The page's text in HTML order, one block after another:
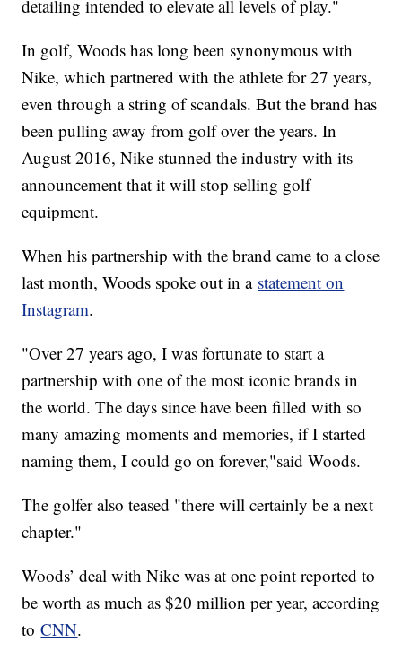
detailing intended to elevate all levels of play."
In golf, Woods has long been synonymous with
Nike, which partnered with the athlete for 27 years,
even through a string of scandals. But the brand has
been pulling away from golf over the years. In
August 2016, Nike stunned the industry with its
announcement that it will stop selling golf
equipment.
When his partnership with the brand came to a close
last month, Woods spoke out in a statement on
Instagram.
"Over 27 years ago, I was fortunate to start a
partnership with one of the most iconic brands in
the world. The days since have been filled with so
many amazing moments and memories, if I started
naming them, I could go on forever,"said Woods.
The golfer also teased "there will certainly be a next
chapter."
Woods’ deal with Nike was at one point reported to
be worth as much as $20 million per year, according
toCNN.